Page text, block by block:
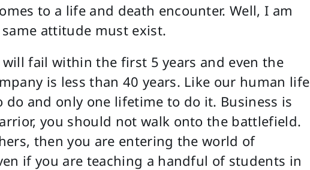
to a life and death encounter. Well, I am
attitude must exist.
fail within the first 5 years and even the
is less than 40 years. Like our human life
and only one lifetime to do it. Business is
you should not walk onto the battlefield.
then you are entering the world of
if you are teaching a handful of students in